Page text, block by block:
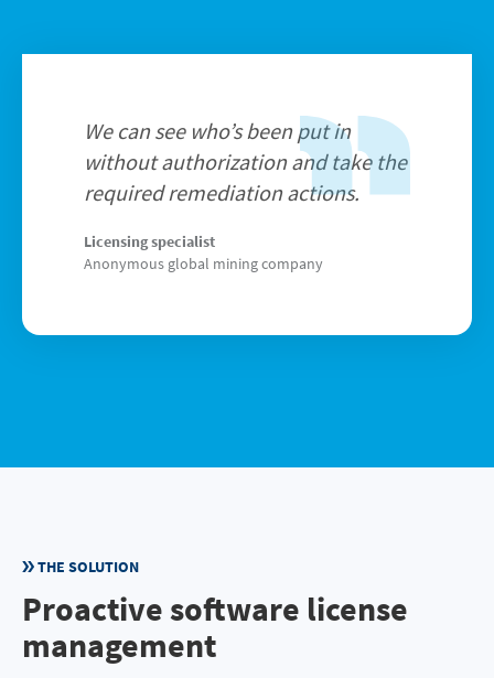
We can see who’s been put in
without authorization and take the
required remediation actions.
Licensing specialist
Anonymous global mining company
THE SOLUTION
Proactive software license
management